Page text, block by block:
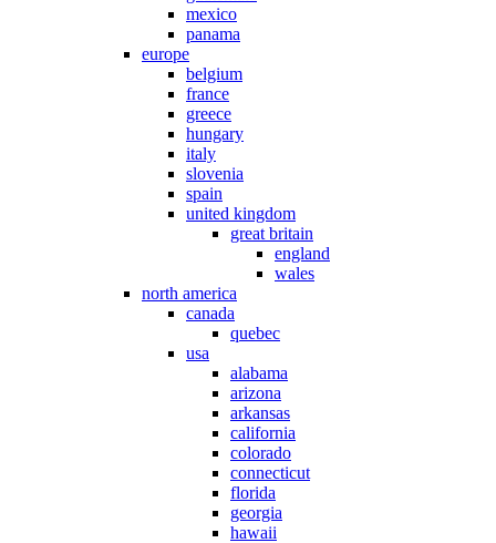
mexico
panama
europe
belgium
france
greece
hungary
italy
slovenia
spain
united kingdom
great britain
england
wales
north america
canada
quebec
usa
alabama
arizona
arkansas
california
colorado
connecticut
florida
georgia
hawaii